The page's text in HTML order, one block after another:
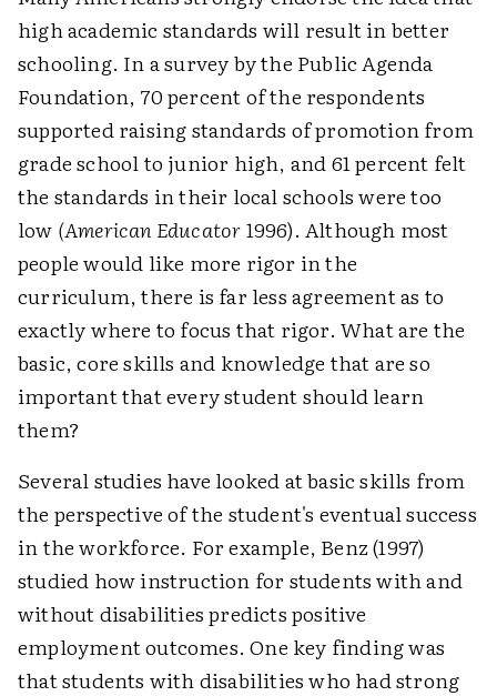
high academic standards will result in better
schooling. In a survey by the Public Agenda
Foundation, 70 percent of the respondents
supported raising standards of promotion from
grade school to junior high, and 61 percent felt
the standards in their local schools were too
low (American Educator1996). Although most
people would like more rigor in the
curriculum, there is far less agreement as to
exactly where to focus that rigor. What are the
basic, core skills and knowledge that are so
important that every student should learn
them?
Several studies have looked at basic skills from
the perspective of the student's eventual success
in the workforce. For example, Benz (1997)
studied how instruction for students with and
without disabilities predicts positive
employment outcomes. One key finding was
that students with disabilities who had strong